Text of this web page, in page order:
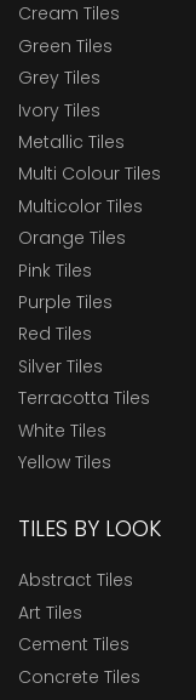
Cream Tiles
Green Tiles
Grey Tiles
Ivory Tiles
Metallic Tiles
Multi Colour Tiles
Multicolor Tiles
Orange Tiles
Pink Tiles
Purple Tiles
Red Tiles
Silver Tiles
Terracotta Tiles
White Tiles
Yellow Tiles
TILES BY LOOK
Abstract Tiles
Art Tiles
Cement Tiles
Concrete Tiles